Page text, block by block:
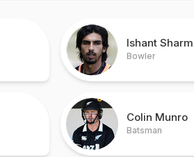
Ishant
Bowler
Colin Munro
Batsman